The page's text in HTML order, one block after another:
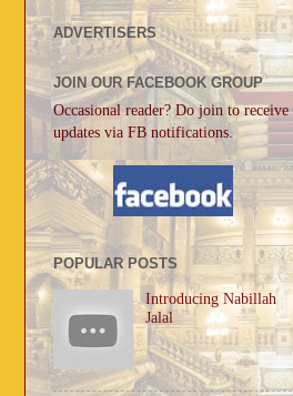
ADVERTISERS
JOIN OUR FACEBOOK GROUP
Occasional reader? Do join to receive
updates via FB notifications.
POPULAR POSTS
Introducing Nabillah
Jalal